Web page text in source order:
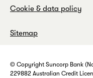
Cookie & data policy
Sitemap
© Copyright Suncorp Bank
229882 Australian Credit